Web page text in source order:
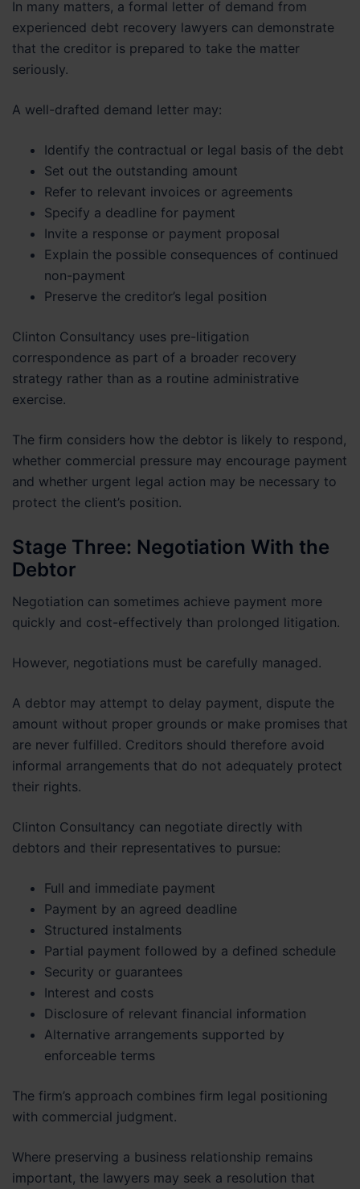
In many matters, a formal letter of demand from
experienced debt recovery lawyers can demonstrate
that the creditor is prepared to take the matter
seriously.
A well-drafted demand letter may:
Identify the contractual or legal basis of the debt
Set out the outstanding amount
Refer to relevant invoices or agreements
Specify a deadline for payment
Invite a response or payment proposal
Explain the possible consequences of continued
non-payment
Preserve the creditor’s legal position
Clinton Consultancy uses pre-litigation
correspondence as part of a broader recovery
strategy rather than as a routine administrative
exercise.
The firm considers how the debtor is likely to respond,
whether commercial pressure may encourage payment
and whether urgent legal action may be necessary to
protect the client’s position.
Stage Three: Negotiation With the
Debtor
Negotiation can sometimes achieve payment more
quickly and cost-effectively than prolonged litigation.
However, negotiations must be carefully managed.
A debtor may attempt to delay payment, dispute the
amount without proper grounds or make promises that
are never fulfilled. Creditors should therefore avoid
informal arrangements that do not adequately protect
their rights.
Clinton Consultancy can negotiate directly with
debtors and their representatives to pursue:
Full and immediate payment
Payment by an agreed deadline
Structured instalments
Partial payment followed by a defined schedule
Security or guarantees
Interest and costs
Disclosure of relevant financial information
Alternative arrangements supported by
enforceable terms
The firm’s approach combines firm legal positioning
with commercial judgment.
Where preserving a business relationship remains
important, the lawyers may seek a resolution that